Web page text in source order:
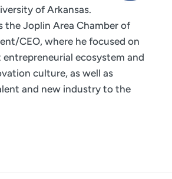
of Arkansas.
the Joplin Area Chamber of
CEO, where he focused on
ecosystem and
culture, as well as
and new industry to the